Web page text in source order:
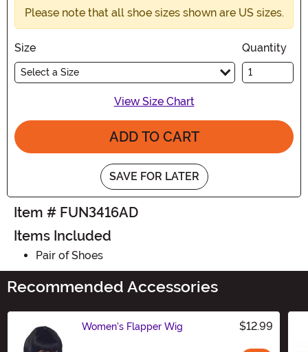
Please note that all shoe sizes shown are US sizes.
Size
Select a Size
Quantity
View Size Chart
ADD TO CART
SAVE FOR LATER
Item # FUN3416AD
Items Included
Pair of Shoes
Recommended Accessories
Women's Flapper Wig $12.99